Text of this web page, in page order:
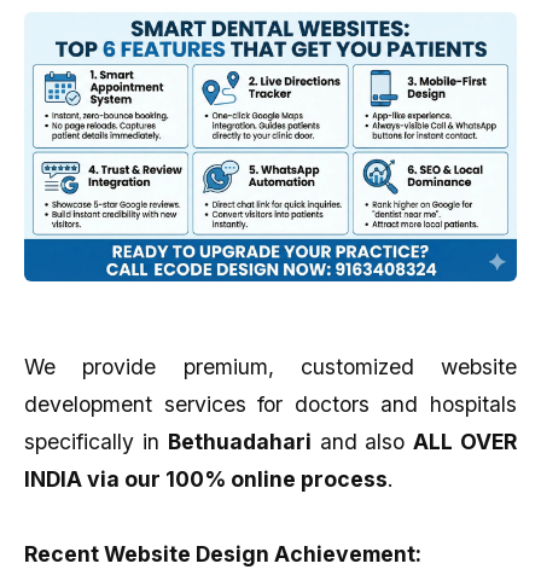
We provide premium, customized website
development services for doctors and hospitals
specifically in Bethuadahari and alsoALL OVER
INDIA via our 100% online process.
Recent Website Design Achievement: